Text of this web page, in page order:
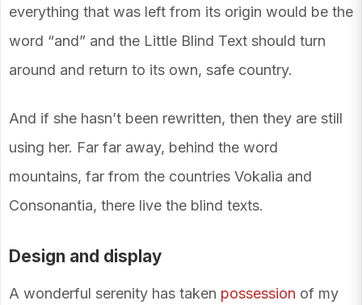
everything that was left from its origin would be the
word “and” and the Little Blind Text should turn
around and return to its own, safe country.
And if she hasn’t been rewritten, then they are still
using her. Far far away, behind the word
mountains, far from the countries Vokalia and
Consonantia, there live the blind texts.
Design and display
A wonderful serenity has taken possession of my